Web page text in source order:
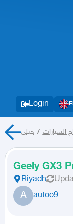
Login
السيارات / جيلي
Geely GX3
Riyadh
A autoo9